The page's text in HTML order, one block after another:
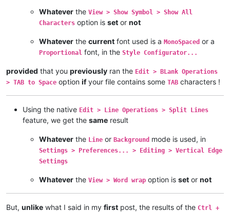
Whatever the View > Show Symbol > Show All
Characters option is set or not
Whatever the current font used is a MonoSpaced or a
Proportional font, in the Style Configurator...
provided that you previously ran the Edit > BLank Operations
> TAB to Space option ifyour file contains some TAB characters !
Using the native Edit > Line Operations > Split Lines
feature, we get the same result
Whatever the Line or Background mode is used, in
Settings > Preferences... > Editing > Vertical Edge
Settings
Whatever the View > Word wrap option is set or not
But, unlike what I said in my first post, the results of the Ctrl +